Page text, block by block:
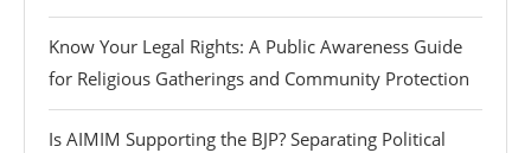
Know Your Legal Rights: A Public Awareness Guide
for Religious Gatherings and Community Protection
Is AIMIM Supporting the BJP? Separating Political